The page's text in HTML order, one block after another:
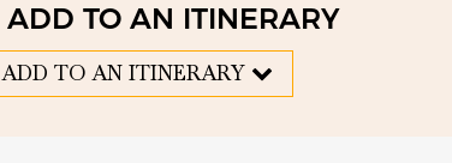
ADD TO AN ITINERARY
ADD TO AN ITINERARY